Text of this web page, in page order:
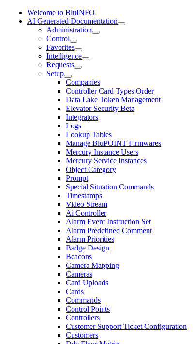
Welcome to BluINFO
AI Generated Documentation
Administration
Control
Favorites
Intelligence
Requests
Setup
Companies
Controller Card Types Order
Data Lake Token Management
Elevator Security Beta
Integrators
Logs
Lookup Tables
Manage BluPOINT Firmwares
Mercury Instance Users
Mercury Service Instances
Object Category
Prompt
Special Situation Commands
Timestamps
Video Stream
Ai Controller
Alarm Event Instruction Set
Alarm Predefined Comment
Alarm Priorities
Badge Design
Beacons
Camera Mapping
Cameras
Card Uploads
Cards
Commands
Control Points
Controllers
Customer Support Ticket Configuration
Customers